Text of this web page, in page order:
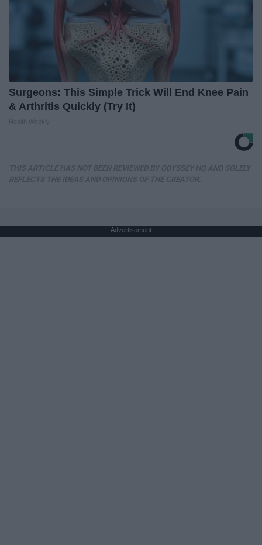
Surgeons: This Simple Trick Will End Knee Pain
& Arthritis Quickly (Try It)
Advertisement